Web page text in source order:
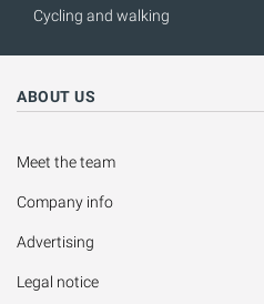
Cycling and walking
ABOUT US
Meet the team
Company info
Advertising
Legal notice